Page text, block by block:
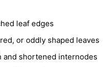
leaf edges
or oddly shaped leaves
and shortened internodes